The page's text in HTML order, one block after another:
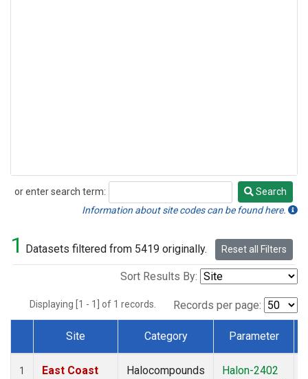
or enter search term:
Search
Search
Information about site codes can be found here.
1 Datasets filtered from 5419 originally. Reset all Filters
Sort Results By:
Displaying [1 - 1] of 1 records. Records per page:
Dataset Number
Site Category Parameter
1
East Coast
Halocompounds
Halon-2402